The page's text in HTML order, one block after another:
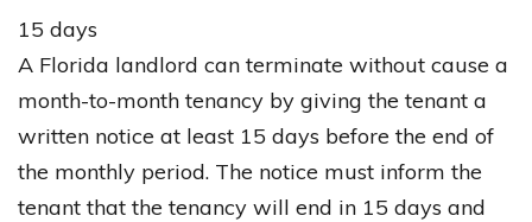
15 days
A Florida landlord can terminate without cause a
month-to-month tenancy by giving the tenant a
written notice at least 15 days before the end of
the monthly period. The notice must inform the
tenant that the tenancy will end in 15 days and